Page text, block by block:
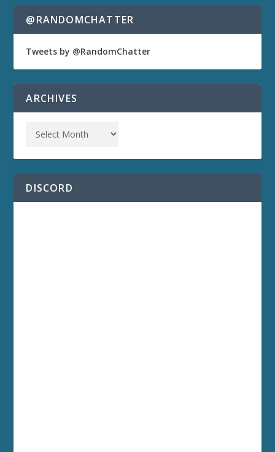
@RANDOMCHATTER
Tweets by @RandomChatter
ARCHIVES
DISCORD